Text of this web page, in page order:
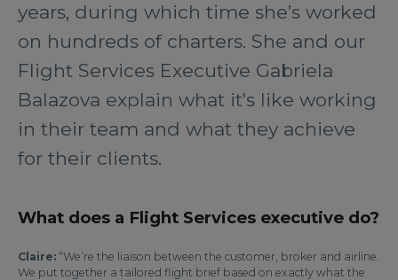
years, during which time she’s worked
on hundreds of charters. She and our
Flight Services Executive Gabriela
Balazova explain what it's like working
in their team and what they achieve
for their clients.
What does a Flight Services executive do?
Claire: “We’re the liaison between the customer, broker and airline.
We put together a tailored flight brief based on exactly what the